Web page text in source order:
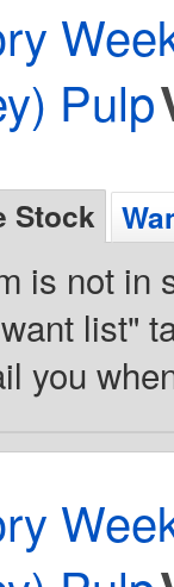
Pulp
Stock
is not in
list"
you